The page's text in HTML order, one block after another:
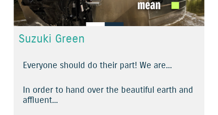
Suzuki Green
Everyone should do their part! We are…
In order to hand over the beautiful earth and
affluent...